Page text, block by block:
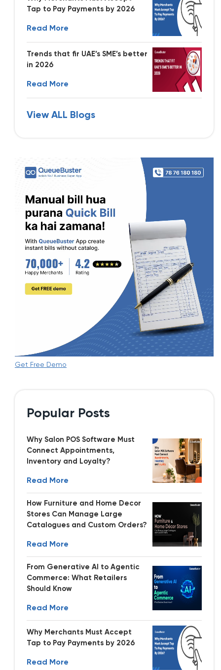
Tap to Pay Payments by 2026
Read More
Trends that fir UAE’s SME’s better
in 2026
Read More
View ALL Blogs
Get Free Demo
Popular Posts
Why Salon POS Software Must
Connect Appointments,
Inventory and Loyalty?
Read More
How Furniture and Home Decor
Stores Can Manage Large
Catalogues and Custom Orders?
Read More
From Generative AI to Agentic
Commerce: What Retailers
Should Know
Read More
Why Merchants Must Accept
Tap to Pay Payments by 2026
Read More